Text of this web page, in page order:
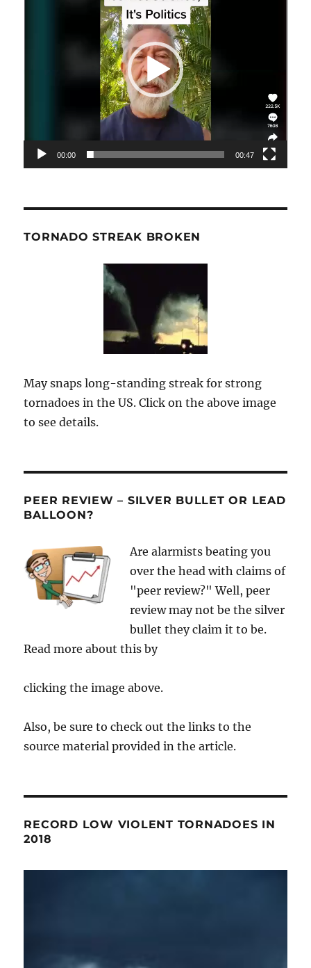
00:00 00:47
TORNADO STREAK BROKEN
May snaps long-standing streak for strong
tornadoes in the US. Click on the above image
to see details.
PEER REVIEW – SILVER BULLET OR LEAD
BALLOON?
Are alarmists beating you
over the head with claims of
"peer review?" Well, peer
review may not be the silver
bullet they claim it to be.
Read more about this by
clicking the image above.
Also, be sure to check out the links to the
source material provided in the article.
RECORD LOW VIOLENT TORNADOES IN
2018